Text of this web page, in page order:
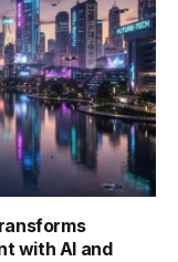
with AI and